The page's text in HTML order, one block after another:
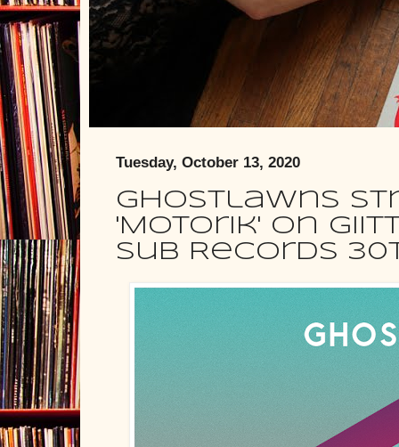
Tuesday, October 13, 2020
Ghostlawns
'Motorik' on
Sub Records